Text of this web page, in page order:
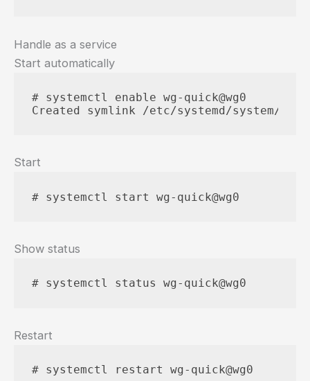
Handle as a service
Start automatically
# systemctl enable wg-quick@wg0
Created symlink /etc/systemd/system/
Start
# systemctl start wg-quick@wg0
Show status
# systemctl status wg-quick@wg0
Restart
# systemctl restart wg-quick@wg0